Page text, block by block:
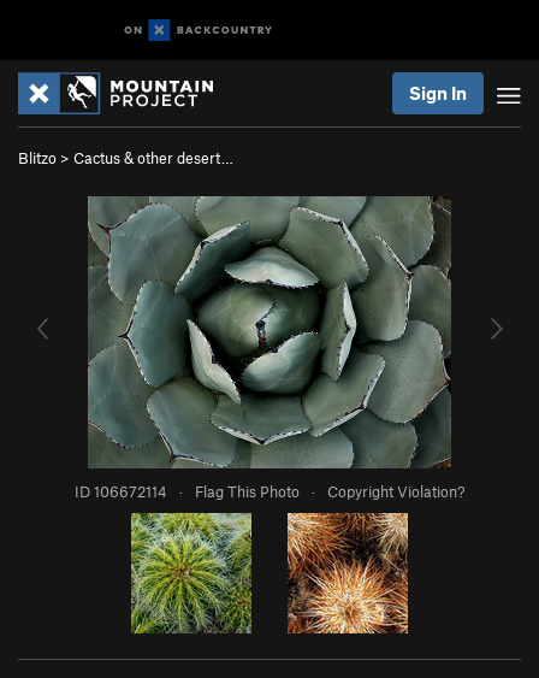
Sign In
Blitzo > Cactus & other desert…
ID 106672114 · Flag This Photo · Copyright Violation?